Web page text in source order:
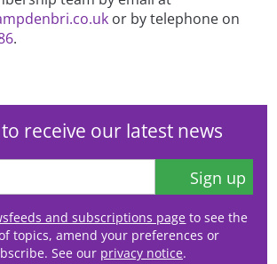
or by telephone on
.
receive our latest news
Sign up
and subscriptions page to see the
topics, amend your preferences or
See our privacy notice.